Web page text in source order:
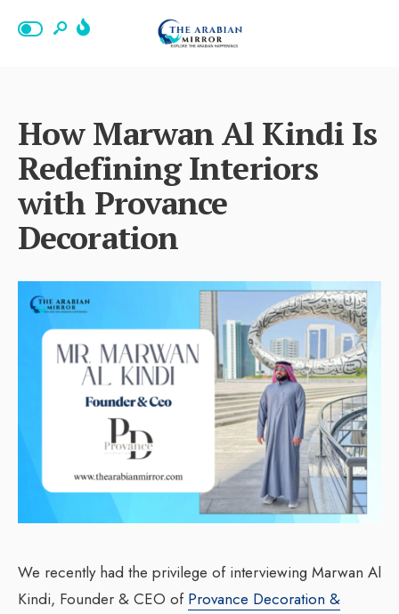
How Marwan Al Kindi Is
Redefining Interiors
with Provance
Decoration
We recently had the privilege of interviewing Marwan Al
Kindi, Founder & CEO of Provance Decoration &